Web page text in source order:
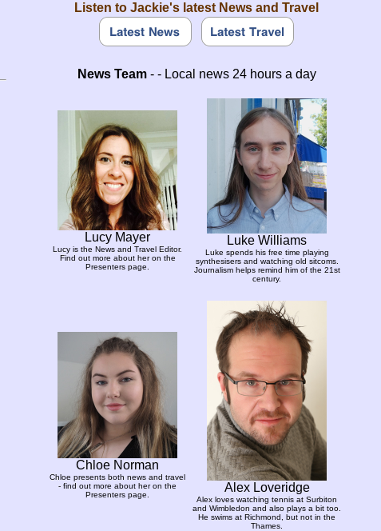
Listen to Jackie's latest News and Travel
News Team- - Local news 24 hours a day
Lucy Mayer
Lucy is the News and Travel Editor.
Find out more about her on the
Presenters page.
Luke Williams
Luke spends his free time playing
synthesisers and watching old sitcoms.
Journalism helps remind him of the 21st
century.
Chloe Norman
Chloe presents both news and travel
- find out more about her on the
Presenters page.
Alex Loveridge
Alex loves watching tennis at Surbiton
and Wimbledon and also plays a bit too.
He swims at Richmond, but not in the
Thames.